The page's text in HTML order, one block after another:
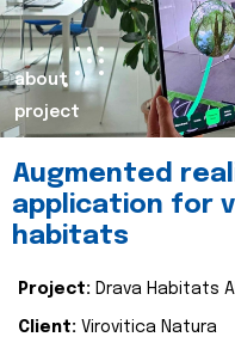
about
project
Augmented
application for
habitats
Project: Drava Habitats
Client: Virovitica Natura